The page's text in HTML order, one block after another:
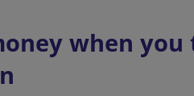
when